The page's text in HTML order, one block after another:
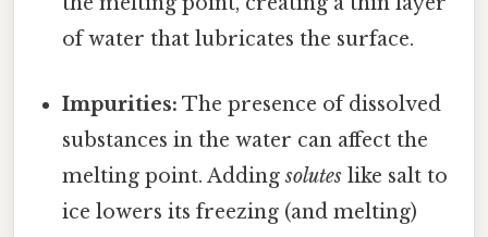
of water that lubricates the surface.
Impurities: The presence of dissolved
substances in the water can affect the
melting point. Addingsolutes like salt to
ice lowers its freezing (and melting)